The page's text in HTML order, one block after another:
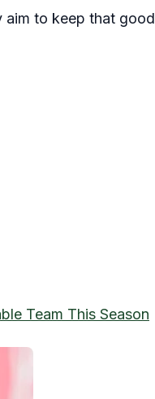
aim to keep that good
Team This Season